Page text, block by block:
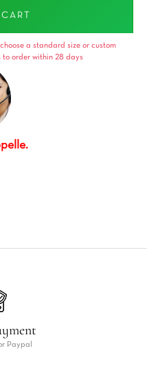
a standard size or custom
to order within 28 days
Paypal